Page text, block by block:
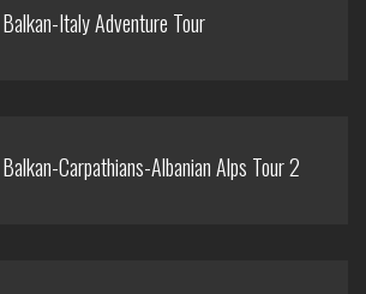
Balkan-Italy Adventure Tour
Balkan-Carpathians-Albanian Alps Tour 2